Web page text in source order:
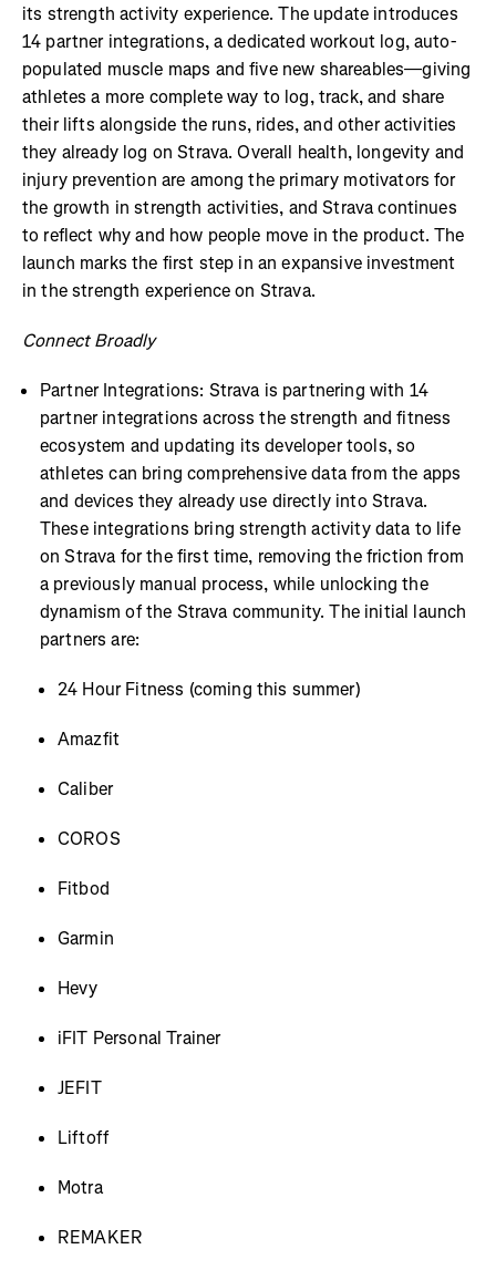
its strength activity experience. The update introduces
14 partner integrations, a dedicated workout log, auto-
populated muscle maps and five new shareables—giving
athletes a more complete way to log, track, and share
their lifts alongside the runs, rides, and other activities
they already log on Strava. Overall health, longevity and
injury prevention are among the primary motivators for
the growth in strength activities, and Strava continues
to reflect why and how people move in the product. The
launch marks the first step in an expansive investment
in the strength experience on Strava.
Connect Broadly
Partner Integrations: Strava is partnering with 14
partner integrations across the strength and fitness
ecosystem and updating its developer tools, so
athletes can bring comprehensive data from the apps
and devices they already use directly into Strava.
These integrations bring strength activity data to life
on Strava for the first time, removing the friction from
a previously manual process, while unlocking the
dynamism of the Strava community. The initial launch
partners are:
24 Hour Fitness (coming this summer)
Amazfit
Caliber
COROS
Fitbod
Garmin
Hevy
iFIT Personal Trainer
JEFIT
Liftoff
Motra
REMAKER